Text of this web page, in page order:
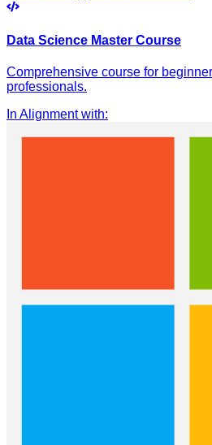
Data Science Master Course
Comprehensive course for
professionals.
In Alignment with: